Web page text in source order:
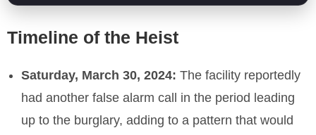
Timeline of the Heist
Saturday, March 30, 2024: The facility reportedly
had another false alarm call in the period leading
up to the burglary, adding to a pattern that would